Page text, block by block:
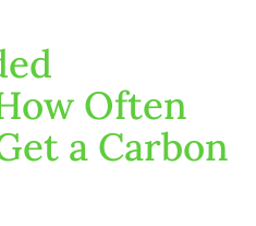
Often
a Carbon